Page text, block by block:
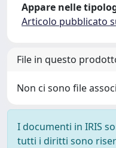
Appare nelle
Articolo pubblicato
File in questo
Non ci sono file
I documenti in IRIS
tutti i diritti sono